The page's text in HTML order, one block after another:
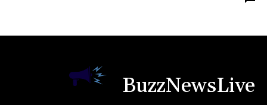
BuzzNewsLive